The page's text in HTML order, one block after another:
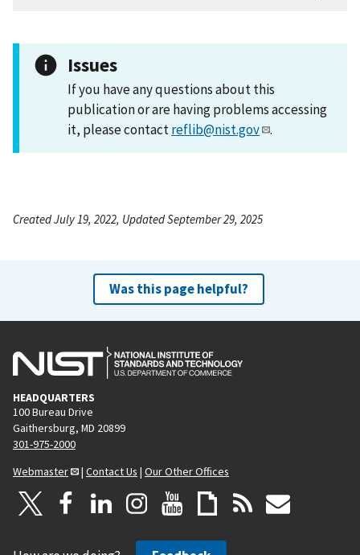
Issues
If you have any questions about this
publication or are having problems accessing
it, please contactreflib@nist.gov .
Created July 19, 2022, Updated September 29, 2025
Was this page helpful?
HEADQUARTERS
100 Bureau Drive
Gaithersburg, MD 20899
301-975-2000
Webmaster
| Contact Us | Our Other Offices